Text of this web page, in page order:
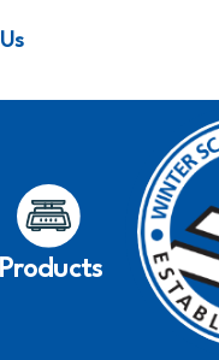
Products